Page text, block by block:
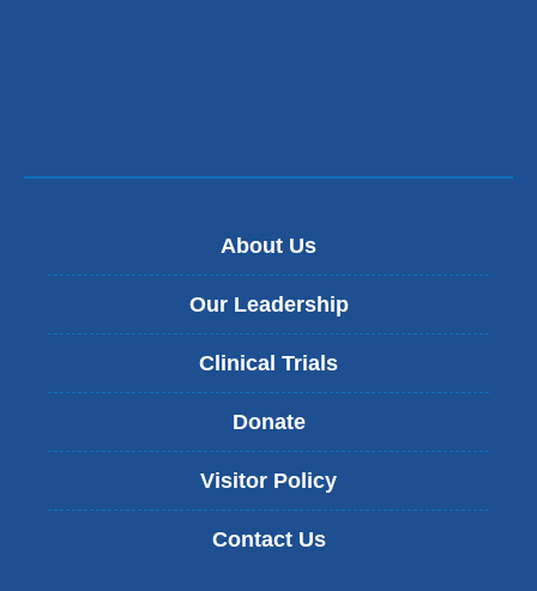
About Us
Our Leadership
Clinical Trials
Donate
Visitor Policy
Contact Us